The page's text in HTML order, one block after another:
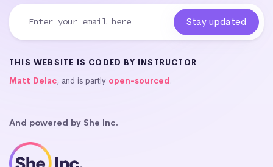
THIS WEBSITE IS CODED BY INSTRUCTOR
Matt Delac, and is partly open-sourced.
And powered by She Inc.